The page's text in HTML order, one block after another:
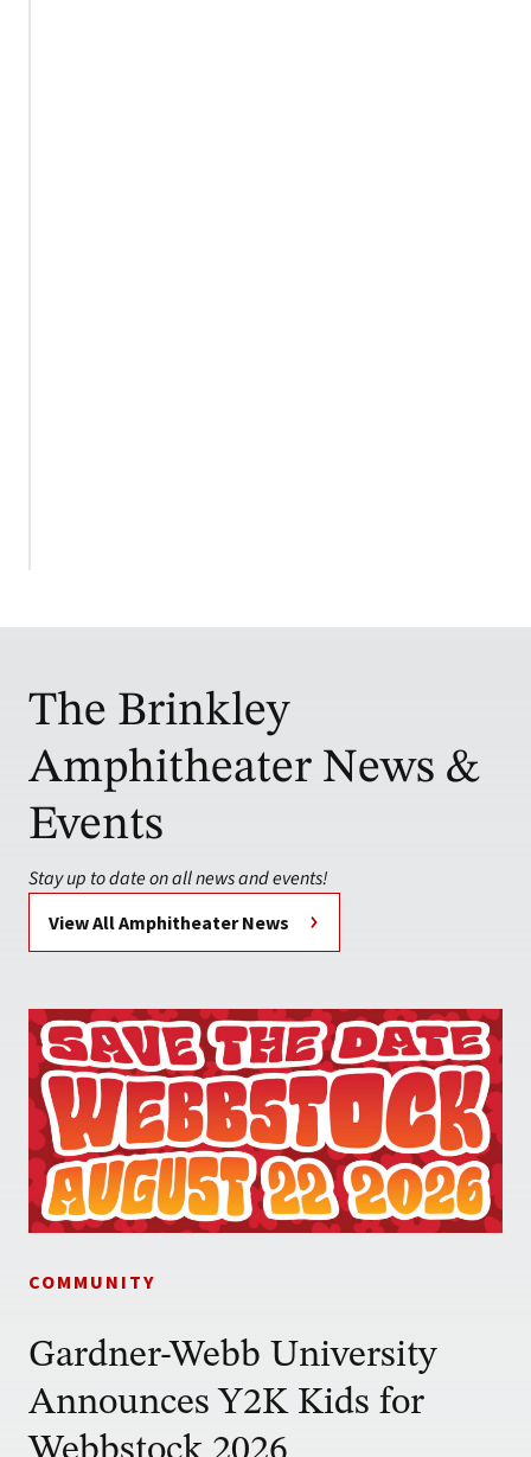
The Brinkley
Amphitheater News &
Events
Stay up to date on all news and events!
View All Amphitheater News
COMMUNITY
Gardner-Webb University
Announces Y2K Kids for